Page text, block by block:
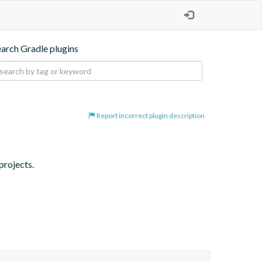
Gradle plugins
Report incorrect plugin description